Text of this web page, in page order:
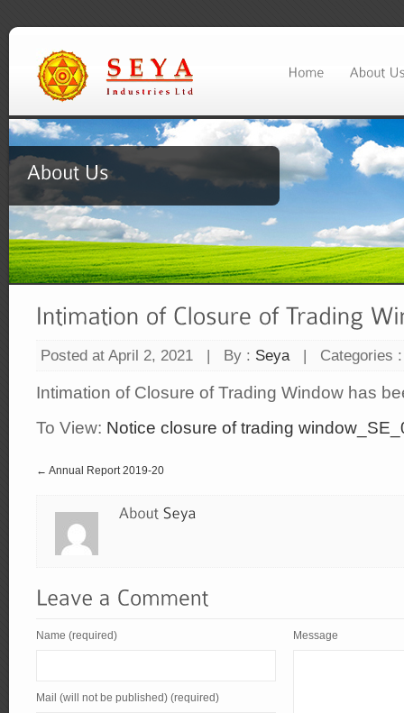
Posted at April 2, 2021 | By : Seya | Categories
Intimation of Closure of Trading Window has
To View: Notice closure of trading
← Annual Report 2019-20
Name (required)
Mail (will not be published) (required)
Message